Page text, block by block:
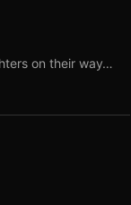
on their way…